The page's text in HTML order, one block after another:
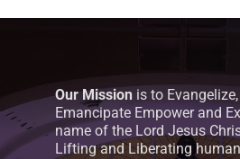
Our Mission is to
Emancipate Empower and
name of the Lord Jesus
Lifting and Liberating